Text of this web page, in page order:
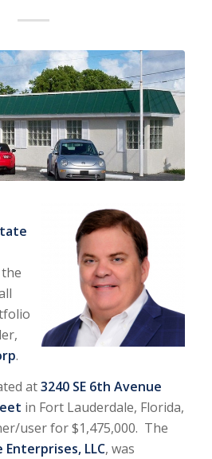
.
at3240 SE 6th Avenue
in Fort Lauderdale, Florida,
user for $1,475,000. The
LLC, was